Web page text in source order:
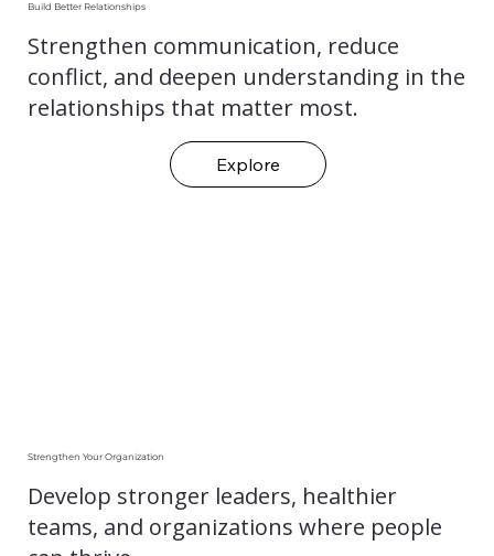
Build Better Relationships
Strengthen communication, reduce
conflict, and deepen understanding in the
relationships that matter most.
Strengthen Your Organization
Develop stronger leaders, healthier
teams, and organizations where people